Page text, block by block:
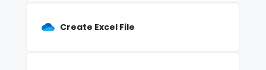
Create Excel File